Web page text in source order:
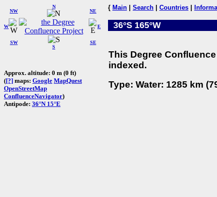
W
NW
N
NE
SW
S
SE
E
Approx. altitude: 0 m (0 ft)
([?] maps: Google MapQuest
OpenStreetMap
ConfluenceNavigator)
Antipode: 36°N 15°E
{ Main Search Countries
36°S 165°W
This Degree
indexed.
Type: Water: 1285 km